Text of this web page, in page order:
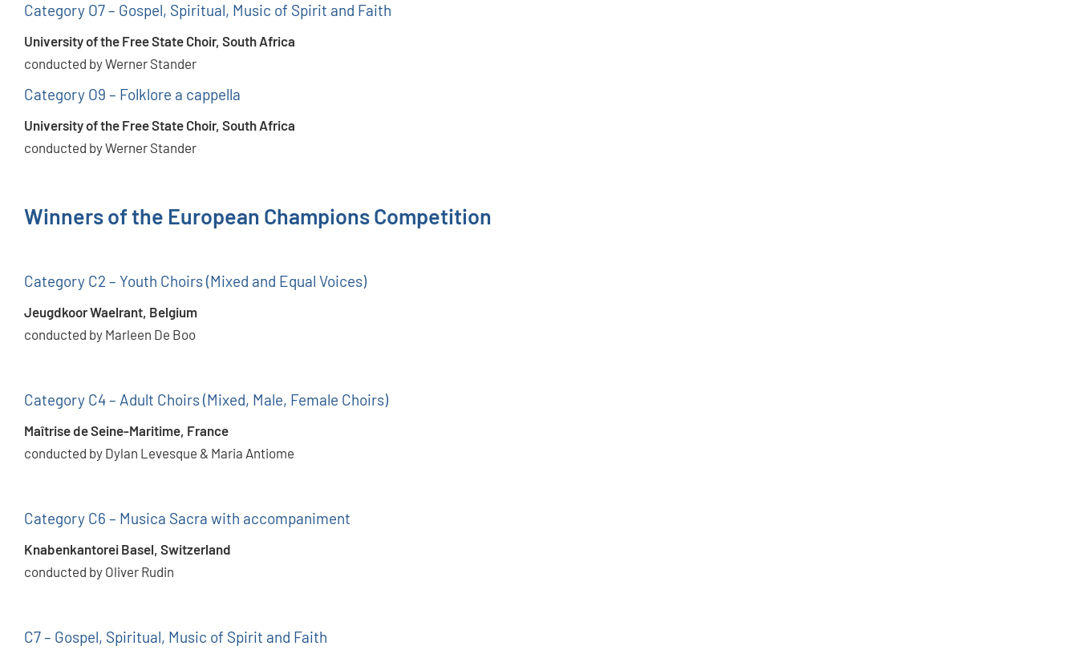
Category O7 – Gospel, Spiritual, Music of Spirit and Faith
University of the Free State Choir, South Africa
conducted by Werner Stander
Category O9 – Folklore a cappella
University of the Free State Choir, South Africa
conducted by Werner Stander
Winners of the European Champions Competition
Category C2 – Youth Choirs (Mixed and Equal Voices)
Jeugdkoor Waelrant, Belgium
conducted by Marleen De Boo
Category C4 – Adult Choirs (Mixed, Male, Female Choirs)
Maîtrise de Seine-Maritime, France
conducted by Dylan Levesque & Maria Antiome
Category C6 – Musica Sacra with accompaniment
Knabenkantorei Basel, Switzerland
conducted by Oliver Rudin
C7 – Gospel, Spiritual, Music of Spirit and Faith